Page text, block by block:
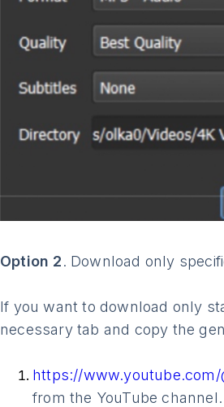
Option 2. Download only
If you want to download only
necessary tab and copy the
https://
from the YouTube channel.